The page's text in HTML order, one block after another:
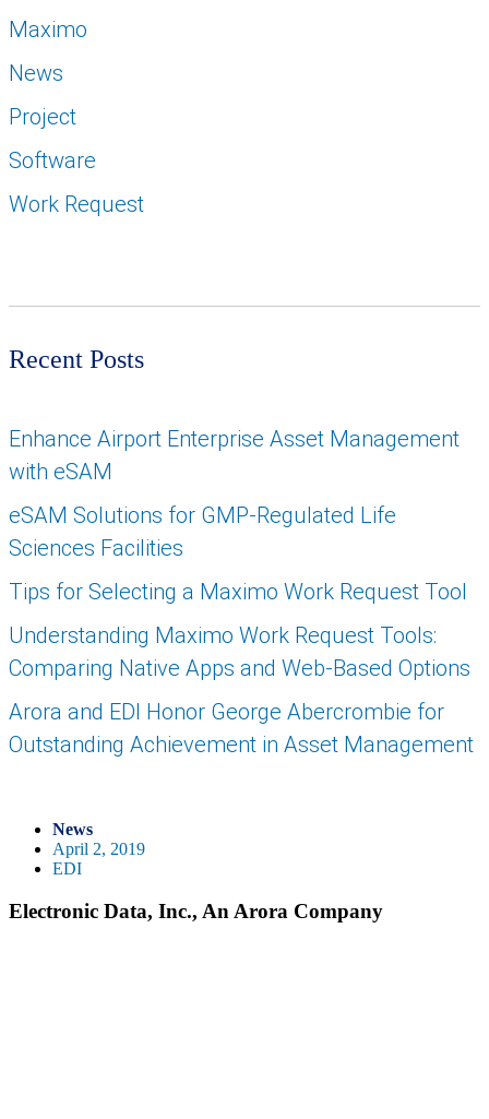
Maximo
News
Project
Software
Work Request
Recent Posts
Enhance Airport Enterprise Asset Management
with eSAM
eSAM Solutions for GMP-Regulated Life
Sciences Facilities
Tips for Selecting a Maximo Work Request Tool
Understanding Maximo Work Request Tools:
Comparing Native Apps and Web-Based Options
Arora and EDI Honor George Abercrombie for
Outstanding Achievement in Asset Management
News
April 2, 2019
EDI
Electronic Data, Inc., An Arora Company